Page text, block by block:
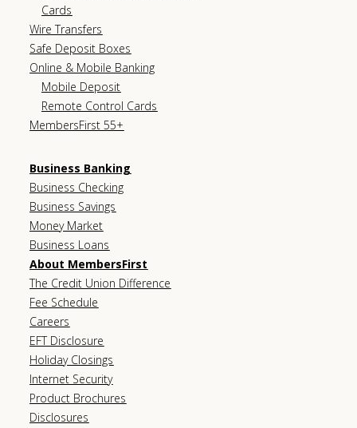
Cards
Wire Transfers
Safe Deposit Boxes
Online & Mobile Banking
Mobile Deposit
Remote Control Cards
MembersFirst 55+
Business Banking
Business Checking
Business Savings
Money Market
Business Loans
About MembersFirst
The Credit Union Difference
Fee Schedule
Careers
EFT Disclosure
Holiday Closings
Internet Security
Product Brochures
Disclosures